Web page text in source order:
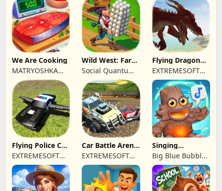
We Are Cooking
MATRYOSHKA
GAMES CY LTD
Wild West: Farm
Town Building
Social Quantum
Ltd
Flying Dragon
Simulator 2019
EXTREMESOFT
BILISIM
REKLAMCILIK
TICARET LIMITED
SIRKETI
Flying Police Car
Driving Sim
EXTREMESOFT
BILISIM
REKLAMCILIK
TICARET LIMITED
Car Battle Arena
- Online Game
EXTREMESOFT
BILISIM
REKLAMCILIK
TICARET LIMITED
Singing
Monsters: Dawn
of Fire
Big Blue Bubble
Inc